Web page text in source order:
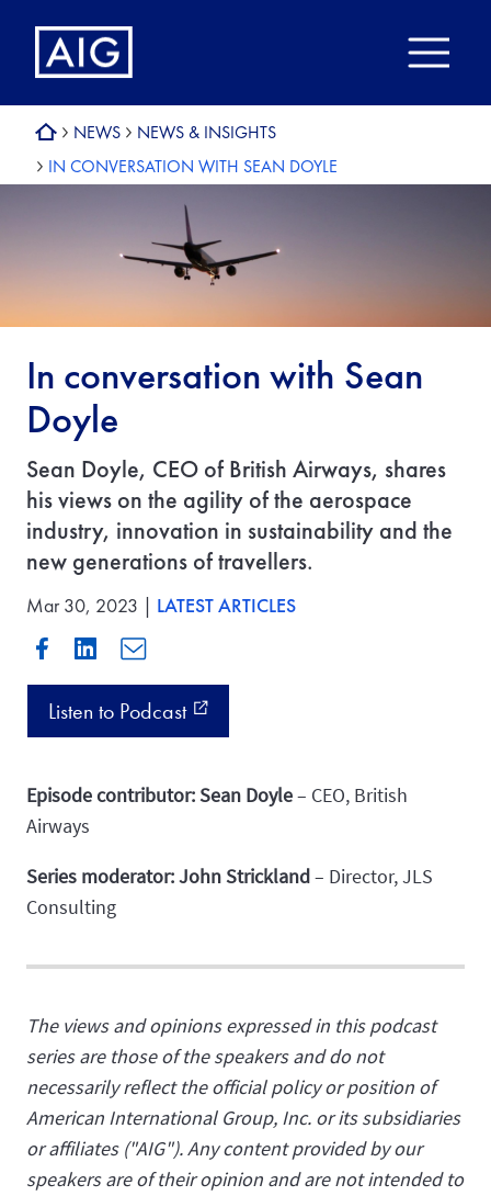
NEWS
NEWS & INSIGHTS
IN CONVERSATION WITH SEAN DOYLE
In conversation with Sean
Doyle
Sean Doyle, CEO of British Airways, shares
his views on the agility of the aerospace
industry, innovation in sustainability and the
new generations of travellers.
Mar 30, 2023 | LATEST ARTICLES
Listen to Podcast external_link
Episode contributor: Sean Doyle– CEO, British
Airways
Series moderator: John Strickland– Director, JLS
Consulting
The views and opinions expressed in this podcast
series are those of the speakers and do not
necessarily reflect the official policy or position of
American International Group, Inc. or its subsidiaries
or affiliates ("AIG"). Any content provided by our
speakers are of their opinion and are not intended to